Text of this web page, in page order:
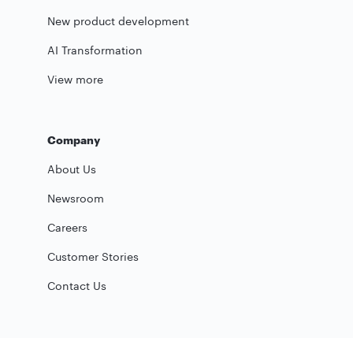
New product development
AI Transformation
View more
Company
About Us
Newsroom
Careers
Customer Stories
Contact Us